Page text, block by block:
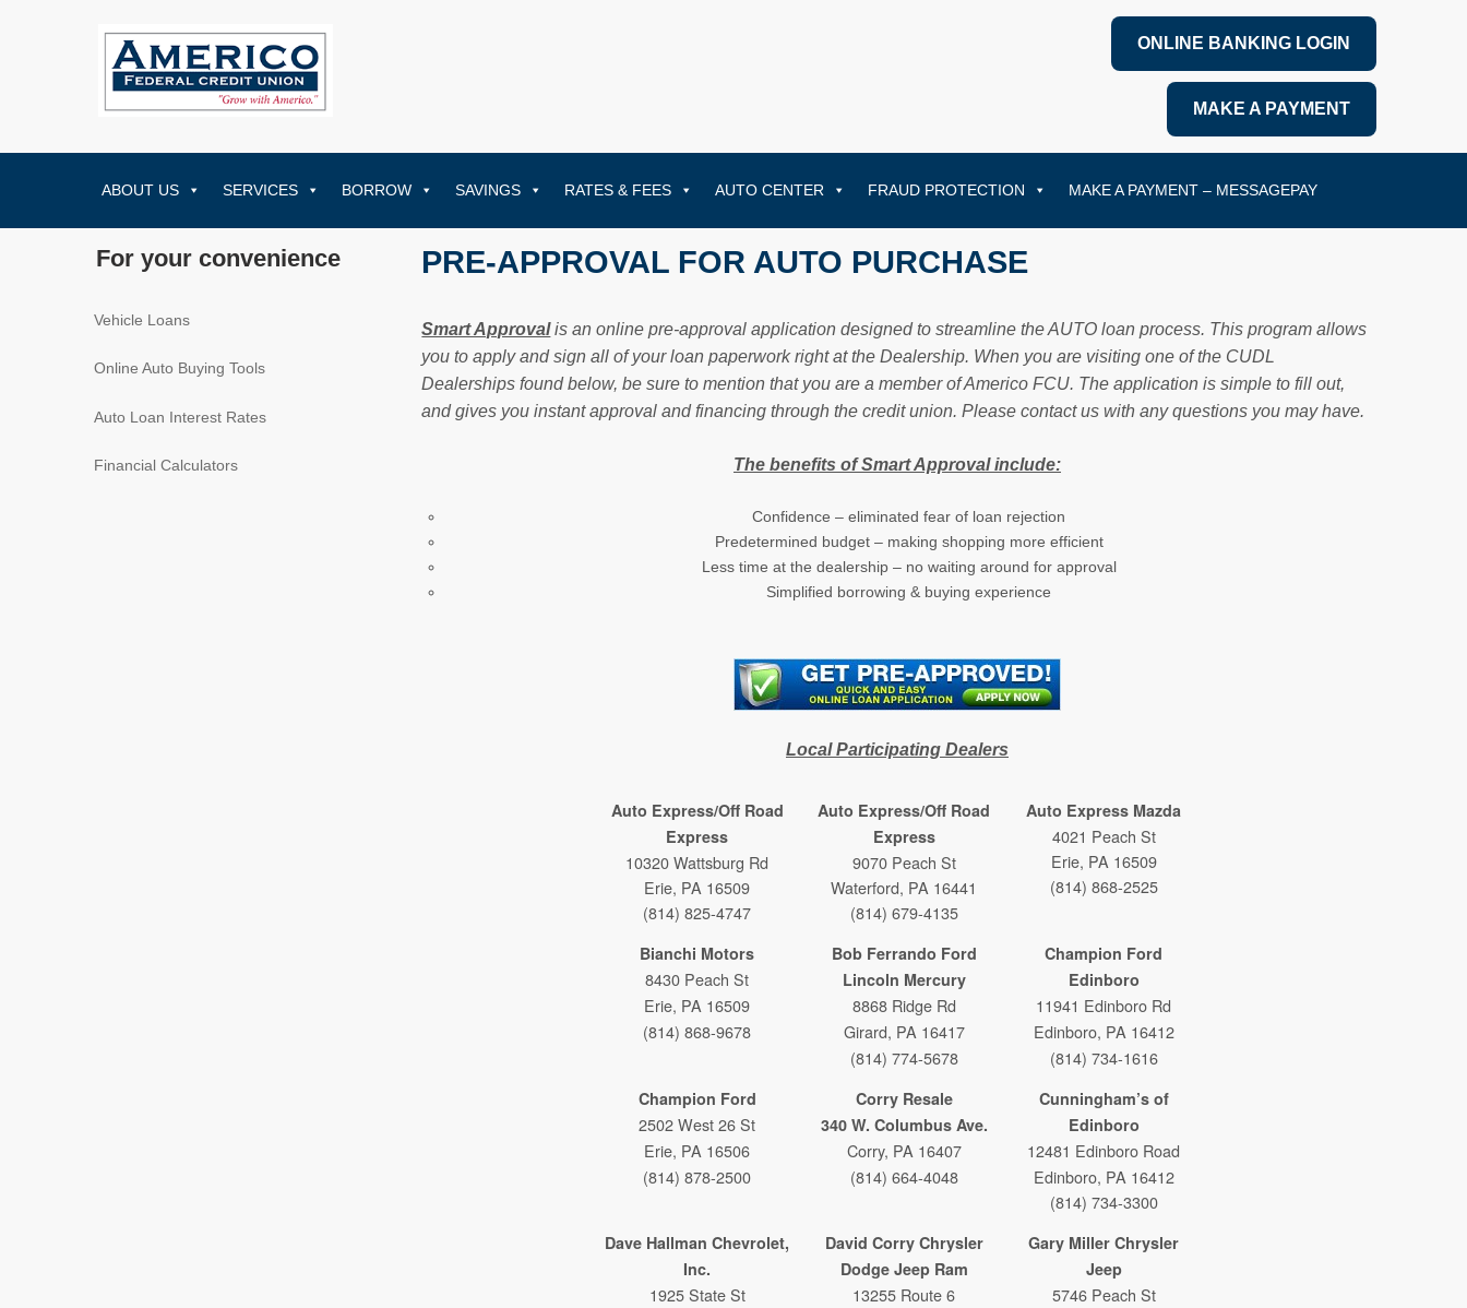
ONLINE BANKING LOGIN
MAKE A PAYMENT
ABOUT US SERVICES BORROW SAVINGS RATES & FEES AUTO CENTER FRAUD PROTECTION MAKE A PAYMENT – MESSAGEPAY
For your convenience
Vehicle Loans
Online Auto Buying Tools
Auto Loan Interest Rates
Financial Calculators
PRE-APPROVAL FOR AUTO PURCHASE
Smart Approvalis an online pre-approval application designed to streamline the AUTO loan process. This program allows
you to apply and sign all of your loan paperwork right at the Dealership. When you are visiting one of the CUDL
Dealerships found below, be sure to mention that you are a member of Americo FCU. The application is simple to fill out,
and gives you instant approval and financing through the credit union. Please contact us with any questions you may have.
The benefits of Smart Approval include:
Confidence – eliminated fear of loan rejection
Predetermined budget – making shopping more efficient
Less time at the dealership – no waiting around for approval
Simplified borrowing & buying experience
Local Participating Dealers
Auto Express/Off Road
Express
10320 Wattsburg Rd
Erie, PA 16509
(814) 825-4747
Auto Express/Off Road
Express
9070 Peach St
Waterford, PA 16441
(814) 679-4135
Auto Express Mazda
4021 Peach St
Erie, PA 16509
(814) 868-2525
Bianchi Motors
8430 Peach St
Erie, PA 16509
(814) 868-9678
Bob Ferrando Ford
Lincoln Mercury
8868 Ridge Rd
Girard, PA 16417
(814) 774-5678
Champion Ford
Edinboro
11941 Edinboro Rd
Edinboro, PA 16412
(814) 734-1616
Champion Ford
2502 West 26 St
Erie, PA 16506
(814) 878-2500
Corry Resale
340 W. Columbus Ave.
Corry, PA 16407
(814) 664-4048
Cunningham’s of
Edinboro
12481 Edinboro Road
Edinboro, PA 16412
(814) 734-3300
Dave Hallman Chevrolet,
Inc.
1925 State St
David Corry Chrysler
Dodge Jeep Ram
13255 Route 6
Gary Miller Chrysler
Jeep
5746 Peach St